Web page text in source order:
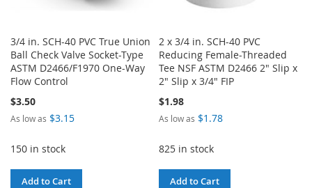
3/4 in. SCH-40 PVC True Union
Ball Check Valve Socket-Type
ASTM D2466/F1970 One-Way
Flow Control
$3.50
As low as $3.15
150 in stock
Add to Cart
2 x 3/4 in. SCH-40 PVC
Reducing Female-Threaded
Tee NSF ASTM D2466 2" Slip x
2" Slip x 3/4" FIP
$1.98
As low as $1.78
825 in stock
Add to Cart